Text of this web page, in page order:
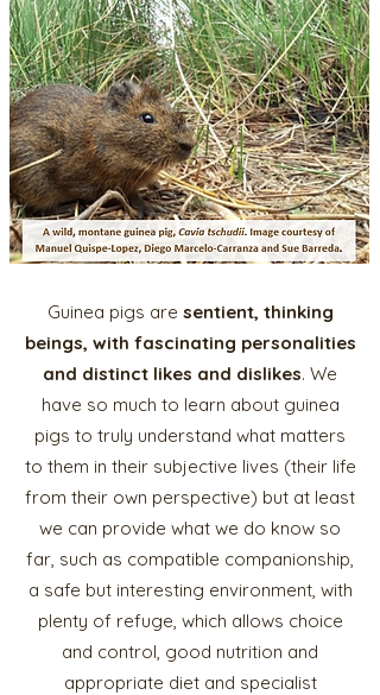
Guinea pigs are sentient, thinking
beings, with fascinating personalities
and distinct likes and dislikes. We
have so much to learn about guinea
pigs to truly understand what matters
to them in their subjective lives (their life
from their own perspective) but at least
we can provide what we do know so
far, such as compatible companionship,
a safe but interesting environment, with
plenty of refuge, which allows choice
and control, good nutrition and
appropriate diet and specialist